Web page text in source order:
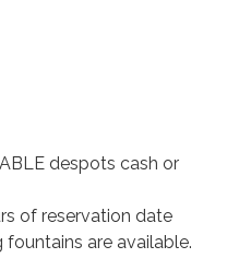
despots cash or
of reservation date
are available.